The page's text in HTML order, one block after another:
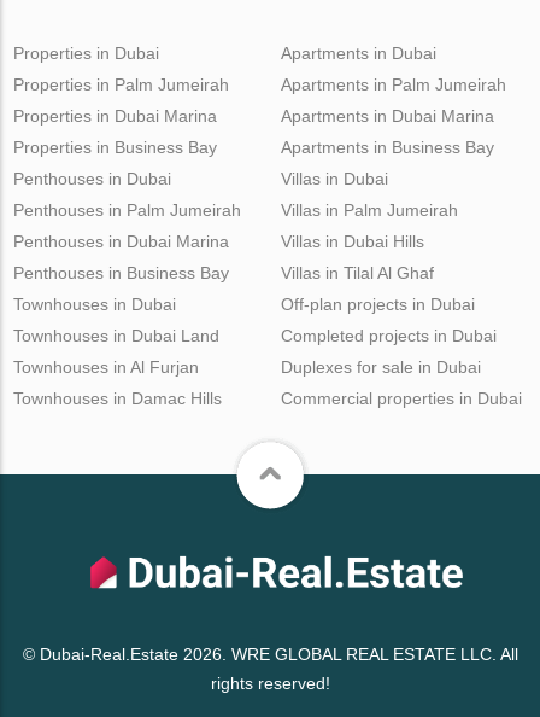
Properties in Dubai
Properties in Palm Jumeirah
Properties in Dubai Marina
Properties in Business Bay
Apartments in Dubai
Apartments in Palm Jumeirah
Apartments in Dubai Marina
Apartments in Business Bay
Penthouses in Dubai
Penthouses in Palm Jumeirah
Penthouses in Dubai Marina
Penthouses in Business Bay
Villas in Dubai
Villas in Palm Jumeirah
Villas in Dubai Hills
Villas in Tilal Al Ghaf
Townhouses in Dubai
Townhouses in Dubai Land
Townhouses in Al Furjan
Townhouses in Damac Hills
Off-plan projects in Dubai
Completed projects in Dubai
Duplexes for sale in Dubai
Commercial properties in Dubai
© Dubai-Real.Estate 2026. WRE GLOBAL REAL ESTATE LLC. All
rights reserved!